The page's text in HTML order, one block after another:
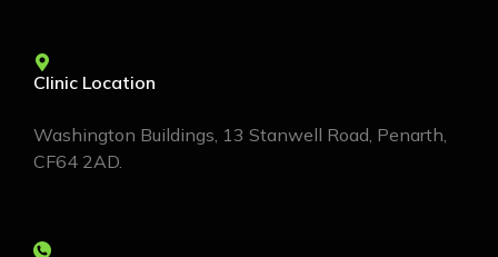
Clinic Location
Washington Buildings, 13 Stanwell Road, Penarth,
CF64 2AD.